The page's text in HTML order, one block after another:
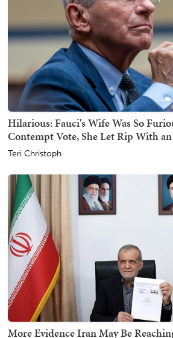
Hilarious: Fauci's Wife Was So
Contempt Vote, She Let Rip With
Teri Christoph
More Evidence Iran May Be